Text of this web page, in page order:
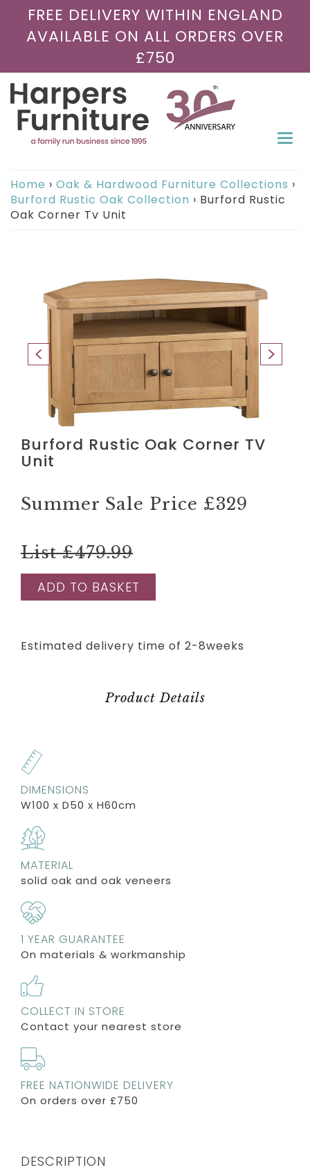
FREE DELIVERY WITHIN ENGLAND
AVAILABLE ON ALL ORDERS OVER
£750
Home › Oak & Hardwood Furniture Collections ›
Burford Rustic Oak Collection › Burford Rustic
Oak Corner Tv Unit
Burford Rustic Oak Corner TV
Unit
Summer Sale Price £329
List £479.99
ADD TO BASKET
Estimated delivery time of 2-8weeks
Product Details
DIMENSIONS
W100 x D50 x H60cm
MATERIAL
solid oak and oak veneers
1 YEAR GUARANTEE
On materials & workmanship
COLLECT IN STORE
Contact your nearest store
FREE NATIONWIDE DELIVERY
On orders over £750
DESCRIPTION